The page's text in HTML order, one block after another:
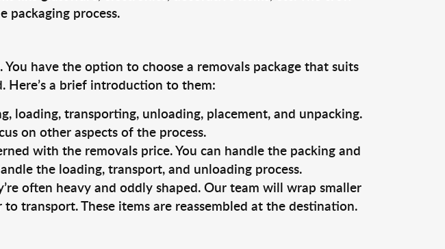
packaging process.
have the option to choose a removals package that suits
Here’s a brief introduction to them:
loading, transporting, unloading, placement, and unpacking.
on other aspects of the process.
with the removals price. You can handle the packing and
the loading, transport, and unloading process.
often heavy and oddly shaped. Our team will wrap smaller
transport. These items are reassembled at the destination.